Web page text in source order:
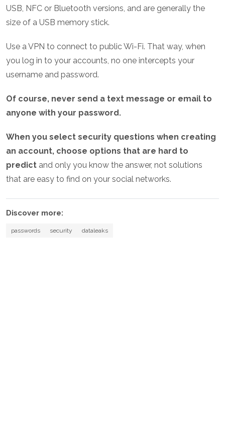
USB, NFC or Bluetooth versions, and are generally the
size of a USB memory stick.
Use a VPN to connect to public Wi-Fi. That way, when
you log in to your accounts, no one intercepts your
username and password.
Of course, never send a text message or email to
anyone with your password.
When you select security questions when creating
an account, choose options that are hard to
predict and only you know the answer, not solutions
that are easy to find on your social networks.
Discover more:
passwords security dataleaks